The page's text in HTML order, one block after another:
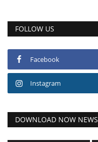
FOLLOW US
Facebook
Instagram
DOWNLOAD NOW NEWS